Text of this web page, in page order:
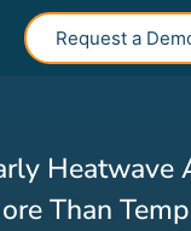
Request a
Heatwave
Than